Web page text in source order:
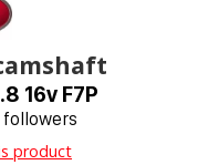
16v F7P
product